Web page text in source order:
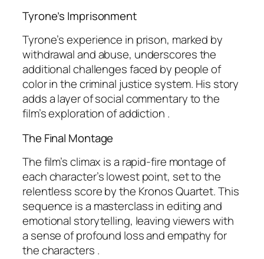
Tyrone’s Imprisonment
Tyrone’s experience in prison, marked by
withdrawal and abuse, underscores the
additional challenges faced by people of
color in the criminal justice system. His story
adds a layer of social commentary to the
film’s exploration of addiction .
The Final Montage
The film’s climax is a rapid-fire montage of
each character’s lowest point, set to the
relentless score by the Kronos Quartet. This
sequence is a masterclass in editing and
emotional storytelling, leaving viewers with
a sense of profound loss and empathy for
the characters .